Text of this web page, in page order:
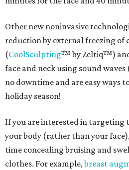
Other new noninvasive
reduction by external freezing of
(CoolSculpting™ by Zeltiq™)
face and neck using sound waves
no downtime and are easy ways
holiday season!
If you are interested in targeting
your body (rather than your
time concealing bruising and
clothes. For example,breast